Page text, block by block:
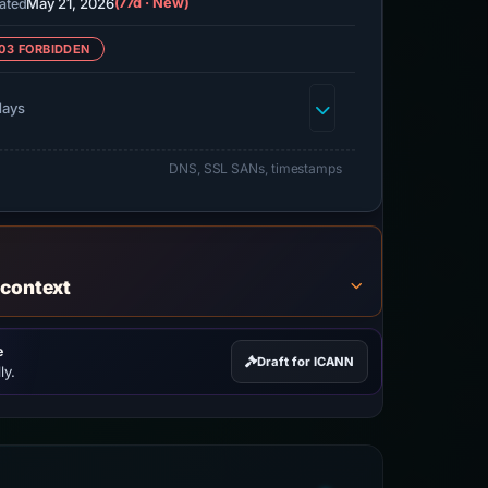
FORBIDDEN
DNS, SSL SANs, timestamps
Draft for ICANN